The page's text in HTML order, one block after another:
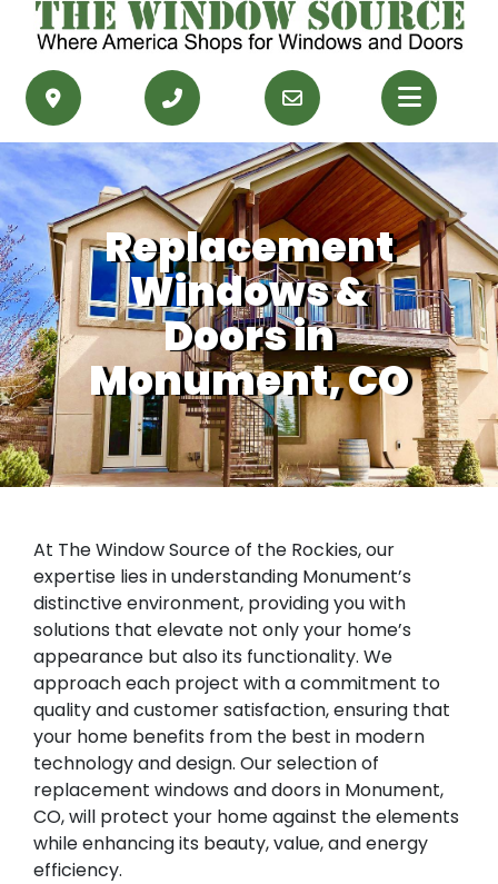
PRODUCTS
RESOURCES
SERVICE AREAS
CONTACT US
GET FINANCING
GET AN ESTIMATE
Replacement
Windows &
Doors in
Monument, CO
At The Window Source of the Rockies, our
expertise lies in understanding Monument’s
distinctive environment, providing you with
solutions that elevate not only your home’s
appearance but also its functionality. We
approach each project with a commitment to
quality and customer satisfaction, ensuring that
your home benefits from the best in modern
technology and design. Our selection of
replacement windows and doors in Monument,
CO, will protect your home against the elements
while enhancing its beauty, value, and energy
efficiency.